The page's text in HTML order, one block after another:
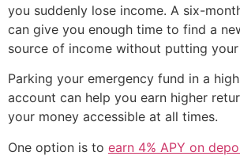
you suddenly lose income. A six-
can give you enough time to find a
source of income without putting
Parking your emergency fund in a
account can help you earn higher
your money accessible at all times.
One option is to earn 4% APY on